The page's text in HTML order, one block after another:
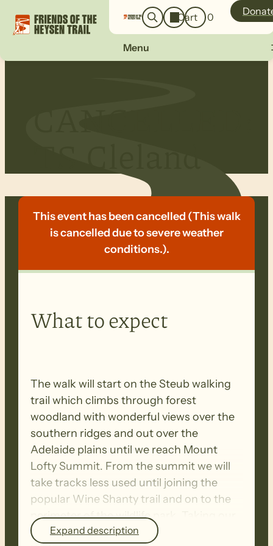
a
r
g
i
Cart0
Menu
This event has been cancelled (This walk
is cancelled due to severe weather
conditions.).
What to expect
The walk will start on the Steub walking
trail which climbs through forest
woodland with wonderful views over the
southern ridges and out over the
Adelaide plains until we reach Mount
Lofty Summit. From the summit we will
take tracks less used until joining the
popular Wine Shanty trail and on to the
perimeter of the wildlife park. Taking our
time we will hopefully spot some of the
Expand description